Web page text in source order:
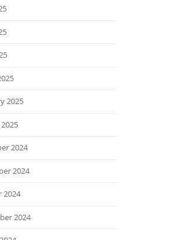
2025
2024
2024
2024
2024